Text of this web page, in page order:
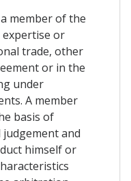
member of the
or
trade, other
or in the
under
A member
basis of
and
himself or